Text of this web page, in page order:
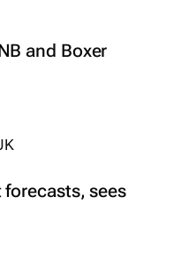
and Boxer
forecasts, sees